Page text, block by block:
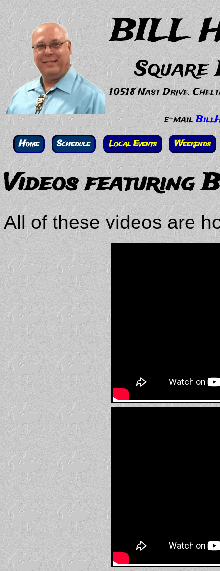
BILL
Square
10518 Nast Drive,
e-mail
Home Schedule Local Events Weekends
Videos featuring
All of these videos are